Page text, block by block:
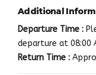
Additional
Departure Time :
departure at 08:00
Return Time :